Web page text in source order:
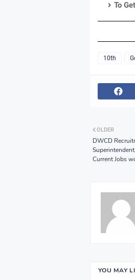
To
10th
OLDER
DWCD
Current Jobs
YOU MAY